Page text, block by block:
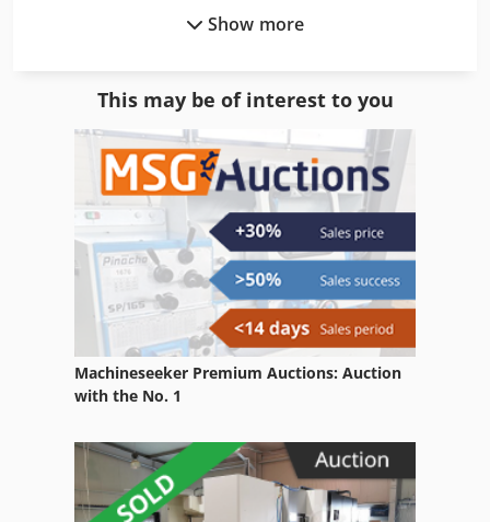
Other Equipment
Part Device
Parts Washing Systems
Room Equipment
Table Type
Used Metal Machines
Show more
This may be of interest to you
Machineseeker Premium Auctions: Auction
with the No. 1